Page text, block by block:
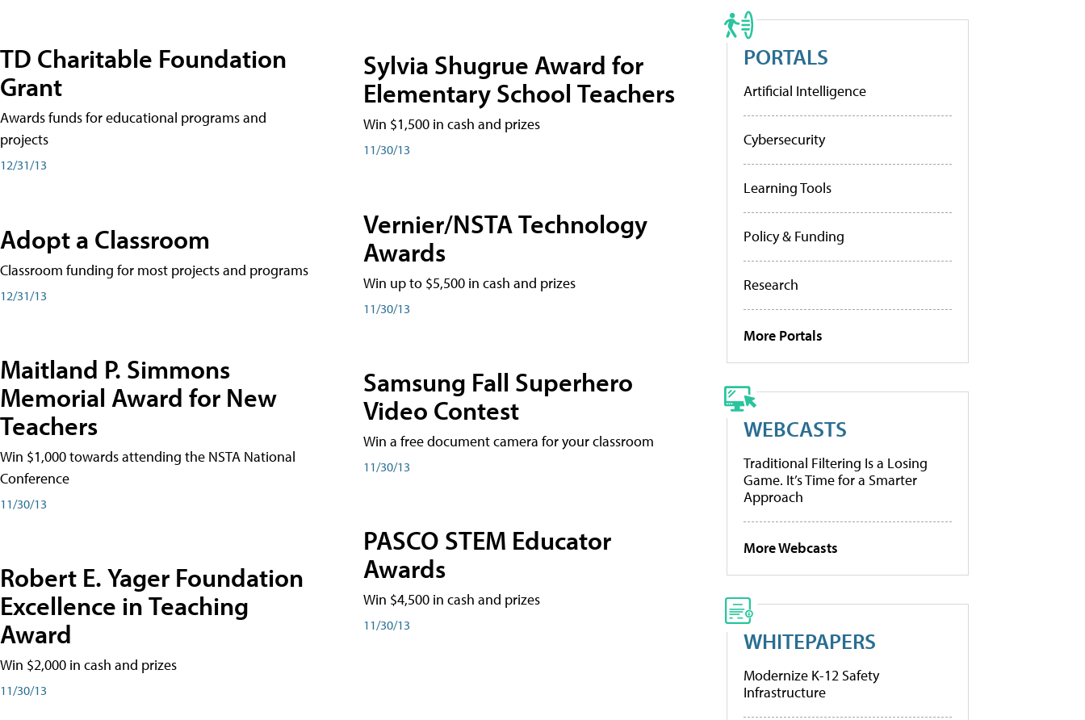
TD Charitable Foundation
Grant
Awards funds for educational programs and
projects
12/31/13
Adopt a Classroom
Classroom funding for most projects and programs
12/31/13
Maitland P. Simmons
Memorial Award for New
Teachers
Win $1,000 towards attending the NSTA National
Conference
11/30/13
Robert E. Yager Foundation
Excellence in Teaching
Award
Win $2,000 in cash and prizes
11/30/13
Sylvia Shugrue Award for
Elementary School Teachers
Win $1,500 in cash and prizes
11/30/13
Vernier/NSTA Technology
Awards
Win up to $5,500 in cash and prizes
11/30/13
Samsung Fall Superhero
Video Contest
Win a free document camera for your classroom
11/30/13
PASCO STEM Educator
Awards
Win $4,500 in cash and prizes
11/30/13
PORTALS
Artificial Intelligence
Cybersecurity
Learning Tools
Policy & Funding
Research
More Portals
WEBCASTS
Traditional Filtering Is a Losing
Game. It’s Time for a Smarter
Approach
More Webcasts
WHITEPAPERS
Modernize K-12 Safety
Infrastructure